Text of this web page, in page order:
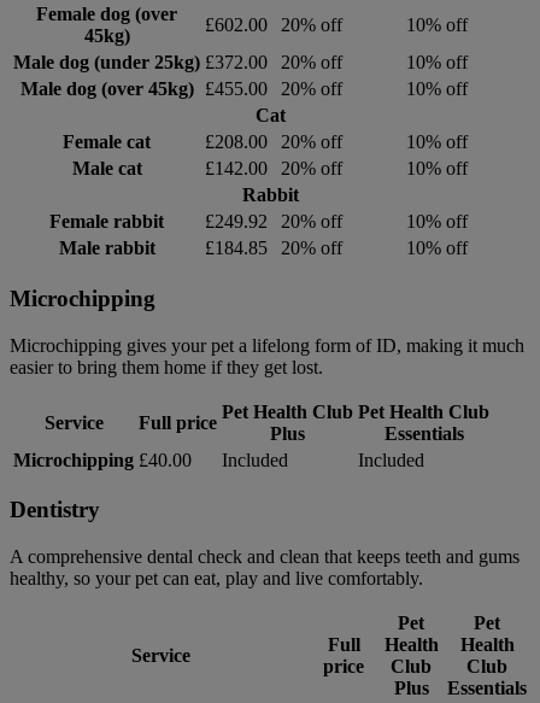
Female dog (over
45kg)
£602.00 20% off
10% off
Male dog (under 25kg) £372.00 20% off
10% off
Male dog (over 45kg)
£455.00 20% off
10% off
Cat
Female cat
£208.00 20% off
10% off
Male cat
£142.00 20% off
10% off
Rabbit
Female rabbit
£249.92 20% off
10% off
Male rabbit
£184.85 20% off 10% off
Microchipping
Microchipping gives your pet a lifelong form of ID, making it much
easier to bring them home if they get lost.
Service Full price
Pet Health Club
Plus
Pet Health Club
Essentials
Microchipping £40.00 Included Included
Dentistry
A comprehensive dental check and clean that keeps teeth and gums
healthy, so your pet can eat, play and live comfortably.
Service
Full
price
Pet
Health
Club
Plus
Pet
Health
Club
Essentials